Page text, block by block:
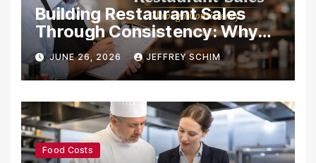
Building Restaurant Sales
Through Consistency: Why
Systems Create Success
JUNE 26, 2026 JEFFREY SCHIM
Food Costs